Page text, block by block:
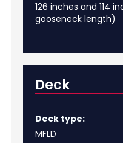
126 inches and 114
gooseneck length)
Deck
Deck type:
MFLD